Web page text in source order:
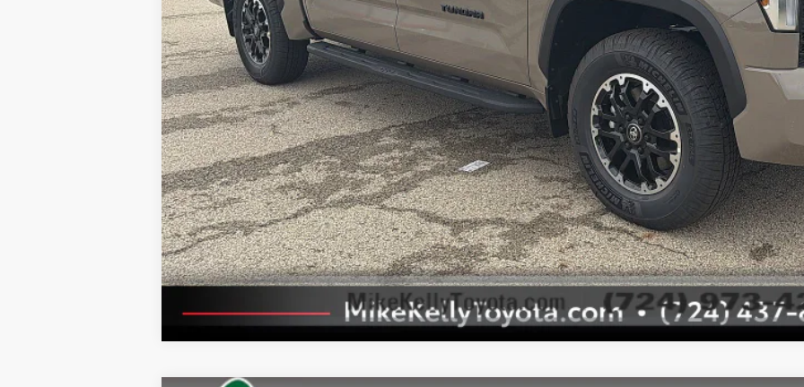
Customize Your Payments
Value Your Trade
Value Your Trade